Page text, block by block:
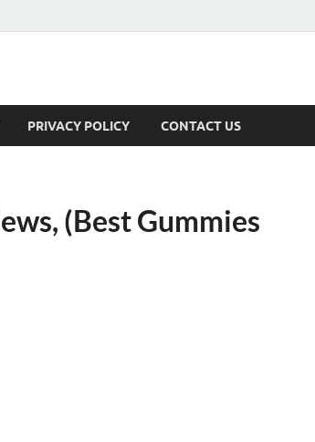
PRIVACY POLICY CONTACT US
(Best Gummies